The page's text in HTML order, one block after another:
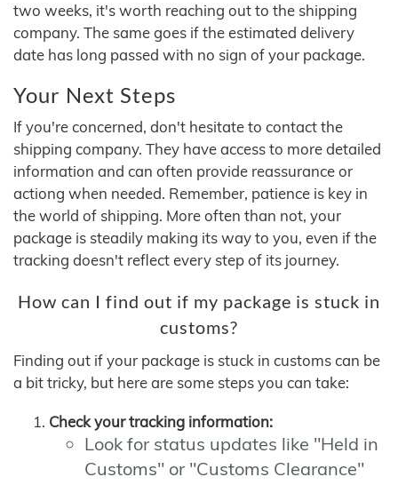
two weeks, it's worth reaching out to the shipping
company. The same goes if the estimated delivery
date has long passed with no sign of your package.
Your Next Steps
If you're concerned, don't hesitate to contact the
shipping company. They have access to more detailed
information and can often provide reassurance or
actiong when needed. Remember, patience is key in
the world of shipping. More often than not, your
package is steadily making its way to you, even if the
tracking doesn't reflect every step of its journey.
How can I find out if my package is stuck in
customs?
Finding out if your package is stuck in customs can be
a bit tricky, but here are some steps you can take:
Check your tracking information:
Look for status updates like "Held in
Customs" or "Customs Clearance"